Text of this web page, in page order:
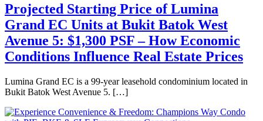
Projected Starting Price of Lumina
Grand EC Units at Bukit Batok West
Avenue 5: $1,300 PSF – How Economic
Conditions Influence Real Estate Prices
Lumina Grand EC is a 99-year leasehold condominium located in
Bukit Batok West Avenue 5. […]